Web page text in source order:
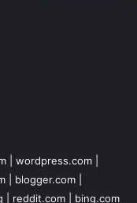
wordpress.com
blogger.com
reddit.com bing.com